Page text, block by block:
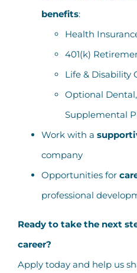
benefits:
Health
401(k)
Life & Disability
Optional
Supplemental
Work with a
company
Opportunities for
professional
Ready to take the next
career?
Apply today and help us